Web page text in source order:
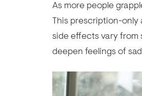
As more people
This prescription-only
side effects vary from
deepen feelings of